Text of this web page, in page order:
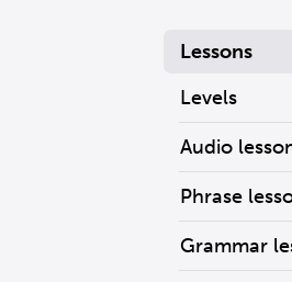
Lessons
Levels
Audio
Phrase
Grammar